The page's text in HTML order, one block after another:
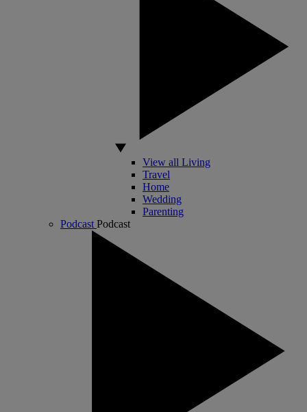
View all Living
Travel
Home
Wedding
Parenting
Podcast Podcast